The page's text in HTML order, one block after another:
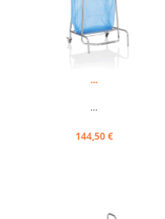
...
...
144,50 €